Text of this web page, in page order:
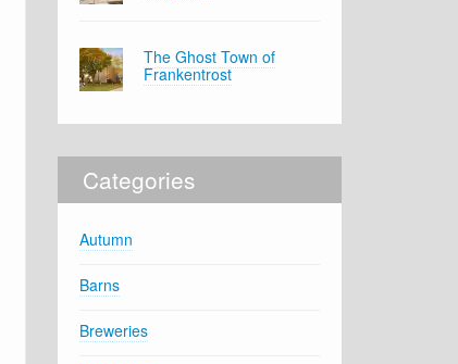
The Ghost Town of
Frankentrost
Categories
Autumn
Barns
Breweries